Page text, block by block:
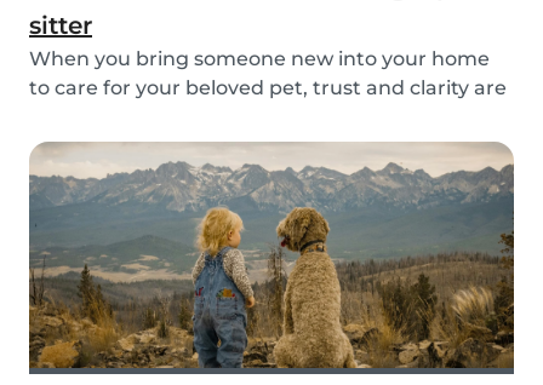
sitter
When you bring someone new into your home
to care for your beloved pet, trust and clarity are